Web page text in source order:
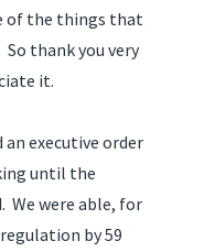
of the things that
thank you very
it.
executive order
until the
We were able, for
by 59